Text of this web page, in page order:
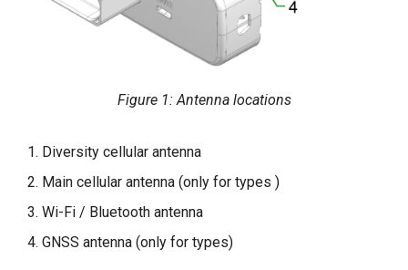
Figure 1: Antenna locations
Diversity cellular antenna
Main cellular antenna (only for types )
Wi-Fi / Bluetooth antenna
GNSS antenna (only for types)